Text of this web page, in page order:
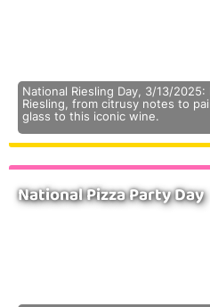
National Riesling Day, 3/13/
Riesling, from citrusy notes to
glass to this iconic wine.
National Pizza Party Day